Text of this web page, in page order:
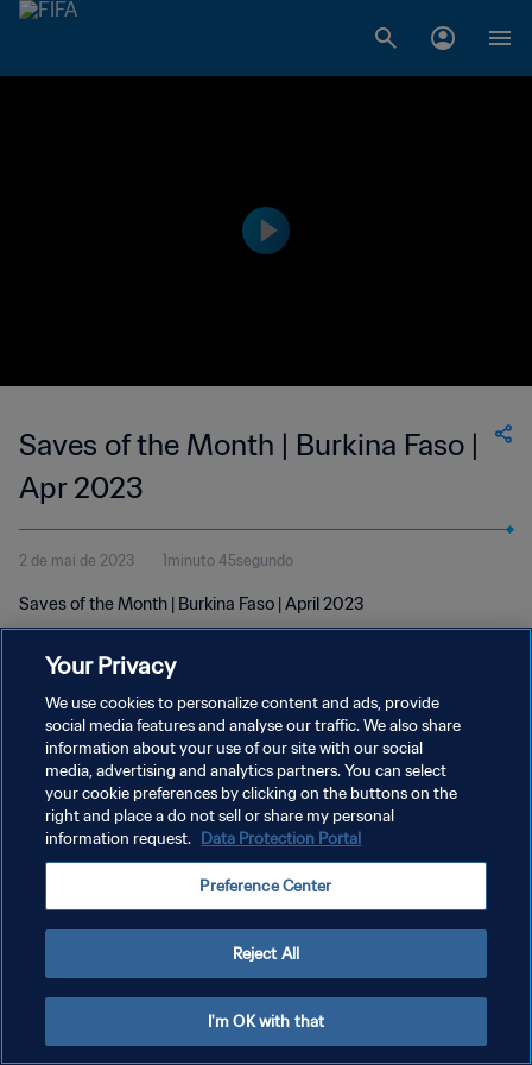
Saves of the Month | Burkina Faso |
Apr 2023
2 de mai de 2023 1minuto 45segundo
Saves of the Month | Burkina Faso | April 2023
POLÍTICA DE PRIVACIDADE
TERMOS DE SERVIÇO
Copyright © 1994-2026 FIFA. Todos os direitos reservados.
Your Privacy
We use cookies to personalize content and ads, provide
social media features and analyse our traffic. We also share
information about your use of our site with our social
media, advertising and analytics partners. You can select
your cookie preferences by clicking on the buttons on the
right and place a do not sell or share my personal
information request. Data Protection Portal
Preference Center
Reject All
I'm OK with that